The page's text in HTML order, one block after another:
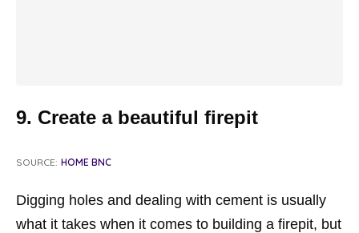
9. Create a beautiful firepit
SOURCE: HOME BNC
Digging holes and dealing with cement is usually
what it takes when it comes to building a firepit, but